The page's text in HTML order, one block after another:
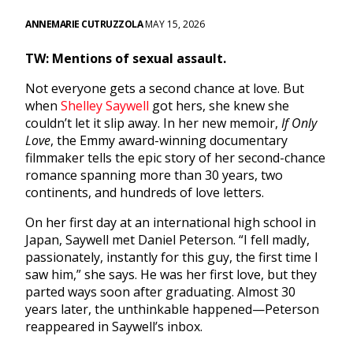
ANNEMARIE CUTRUZZOLAMAY 15, 2026
TW: Mentions of sexual assault.
Not everyone gets a second chance at love. But
when Shelley Saywell got hers, she knew she
couldn’t let it slip away. In her new memoir, If Only
Love, the Emmy award-winning documentary
filmmaker tells the epic story of her second-chance
romance spanning more than 30 years, two
continents, and hundreds of love letters.
On her first day at an international high school in
Japan, Saywell met Daniel Peterson. “I fell madly,
passionately, instantly for this guy, the first time I
saw him,” she says. He was her first love, but they
parted ways soon after graduating. Almost 30
years later, the unthinkable happened—Peterson
reappeared in Saywell’s inbox.